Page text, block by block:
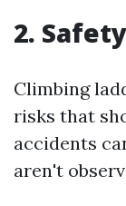
2.
Climbing
risks that
accidents
aren't